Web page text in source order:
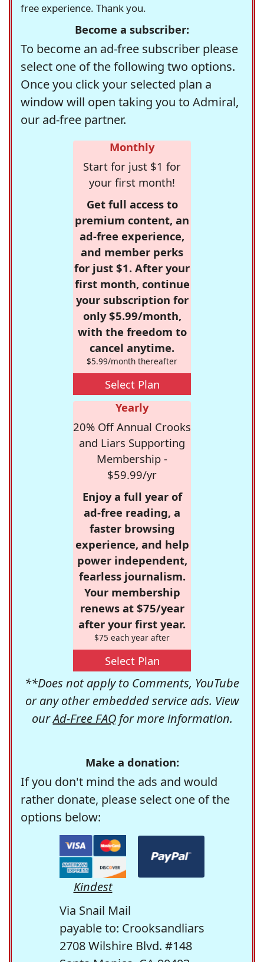
free experience. Thank you.
Become a subscriber:
To become an ad-free subscriber please
select one of the following two options.
Once you click your selected plan a
window will open taking you to Admiral,
our ad-free partner.
Monthly
Start for just $1 for
your first month!
Get full access to
premium content, an
ad-free experience,
and member perks
for just $1. After your
first month, continue
your subscription for
only $5.99/month,
with the freedom to
cancel anytime.
$5.99/month thereafter
Select Plan
Yearly
20% Off Annual Crooks
and Liars Supporting
Membership -
$59.99/yr
Enjoy a full year of
ad-free reading, a
faster browsing
experience, and help
power independent,
fearless journalism.
Your membership
renews at $75/year
after your first year.
$75 each year after
Select Plan
**Does not apply to Comments, YouTube
or any other embedded service ads. View
ourAd-Free FAQfor more information.
Make a donation:
If you don't mind the ads and would
rather donate, please select one of the
options below:
Kindest
Via Snail Mail
payable to: Crooksandliars
2708 Wilshire Blvd. #148